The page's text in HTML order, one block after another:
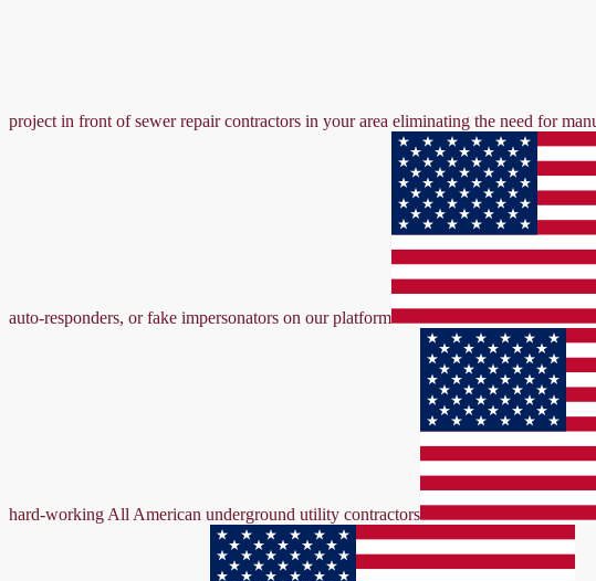
project in front of sewer repair contractors in your area eliminating the need for
auto-responders, or fake impersonators on our platform
hard-working All American underground utility contractors